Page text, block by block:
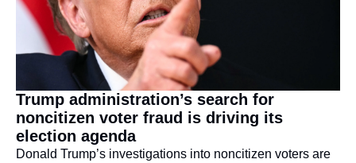
Trump administration’s search for
noncitizen voter fraud is driving its
election agenda
Donald Trump’s investigations into noncitizen voters are